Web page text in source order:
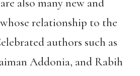
also many new and
relationship to the
authors such as
Addonia, and Rabih